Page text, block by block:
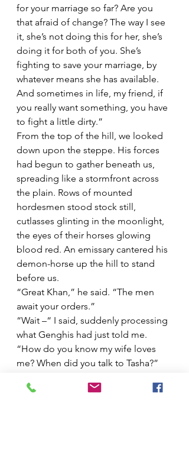
for your marriage so far? Are you
that afraid of change? The way I see
it, she’s not doing this for her, she’s
doing it for both of you. She’s
fighting to save your marriage, by
whatever means she has available.
And sometimes in life, my friend, if
you really want something, you have
to fight a little dirty.”
From the top of the hill, we looked
down upon the steppe. His forces
had begun to gather beneath us,
spreading like a stormfront across
the plain. Rows of mounted
hordesmen stood stock still,
cutlasses glinting in the moonlight,
the eyes of their horses glowing
blood red. An emissary cantered his
demon-horse up the hill to stand
before us.
“Great Khan,” he said. “The men
await your orders.”
“Wait –“ I said, suddenly processing
what Genghis had just told me.
“How do you know my wife loves
me? When did you talk to Tasha?”
“When did you speak to her?”